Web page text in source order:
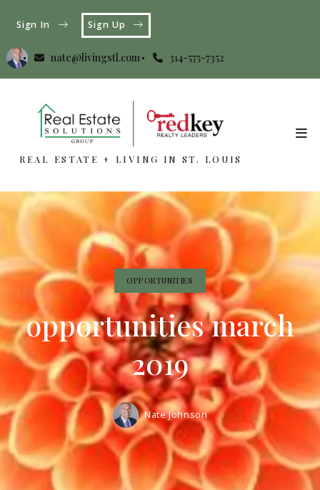
nate@livingstl.com 314-575-7352
Sign In Sign Up
REAL ESTATE + LIVING IN ST. LOUIS
REAL ESTATE + LIVING IN ST. LOUIS
OPPORTUNITIES
opportunities march
2019
Nate Johnson